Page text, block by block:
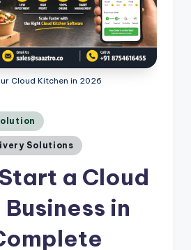
Cloud Kitchen in 2026
Solutions
a Cloud
in